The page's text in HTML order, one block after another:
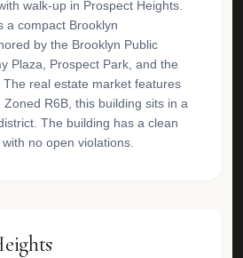
walk-up in Prospect Heights.
a compact Brooklyn
by the Brooklyn Public
Plaza, Prospect Park, and the
The real estate market features
R6B, this building sits in a
The building has a clean
no open violations.